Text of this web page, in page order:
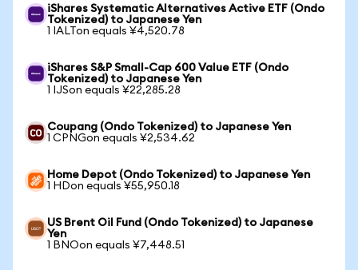
iShares Systematic Alternatives Active ETF (Ondo
Tokenized) to Japanese Yen
1 IALTon equals ¥4,520.78
iShares S&P Small-Cap 600 Value ETF (Ondo
Tokenized) to Japanese Yen
1 IJSon equals ¥22,285.28
Coupang (Ondo Tokenized) to Japanese Yen
1 CPNGon equals ¥2,534.62
Home Depot (Ondo Tokenized) to Japanese Yen
1 HDon equals ¥55,950.18
US Brent Oil Fund (Ondo Tokenized) to Japanese
Yen
1 BNOon equals ¥7,448.51